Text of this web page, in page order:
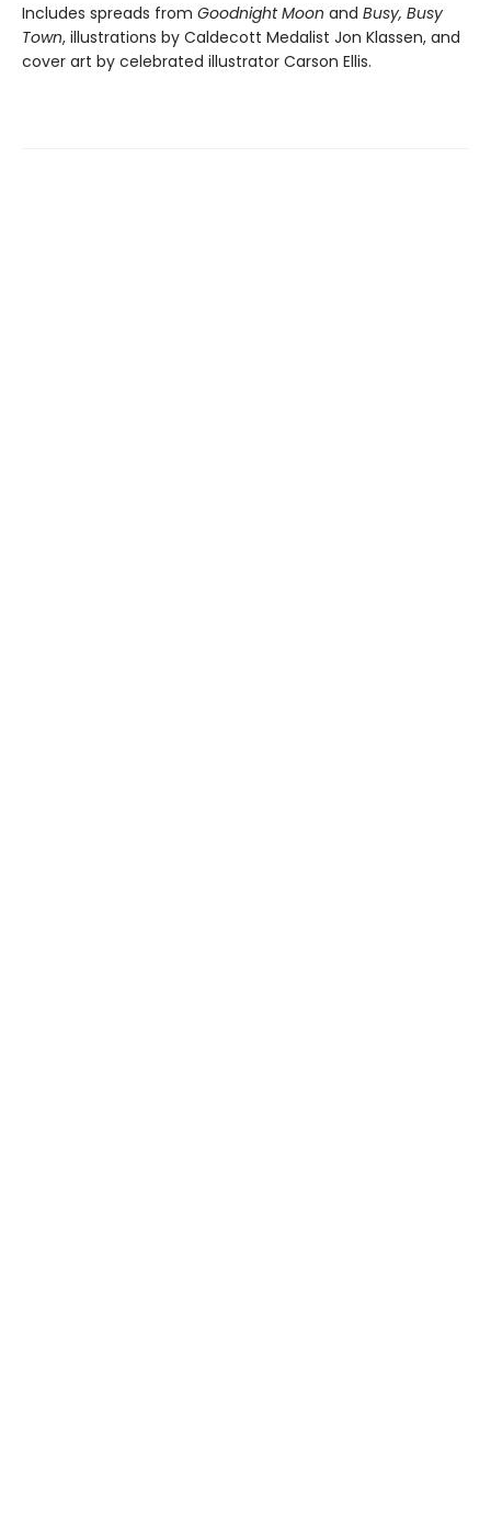
Includes spreads from Goodnight Moon and Busy, Busy
Town, illustrations by Caldecott Medalist Jon Klassen, and
cover art by celebrated illustrator Carson Ellis.